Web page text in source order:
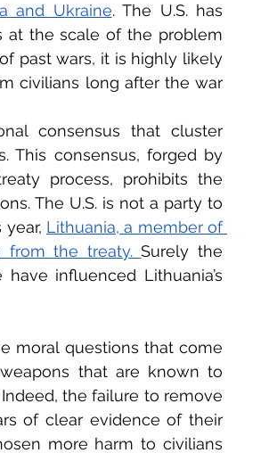
and Ukraine. The U.S. has
at the scale of the problem
past wars, it is highly likely
civilians long after the war
consensus that cluster
This consensus, forged by
process, prohibits the
The U.S. is not a party to
Lithuania, a member of
from the treaty. Surely the
influenced Lithuania’s
moral questions that come
that are known to
the failure to remove
of clear evidence of their
more harm to civilians